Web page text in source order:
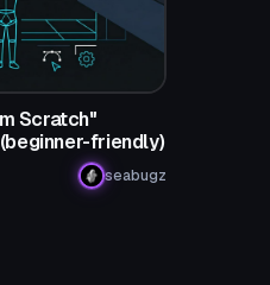
Scratch"
friendly)
seabugz